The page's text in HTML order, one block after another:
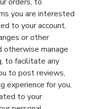
you are interested
to your account,
or other
otherwise manage
to facilitate any
to post reviews,
experience for you,
to your